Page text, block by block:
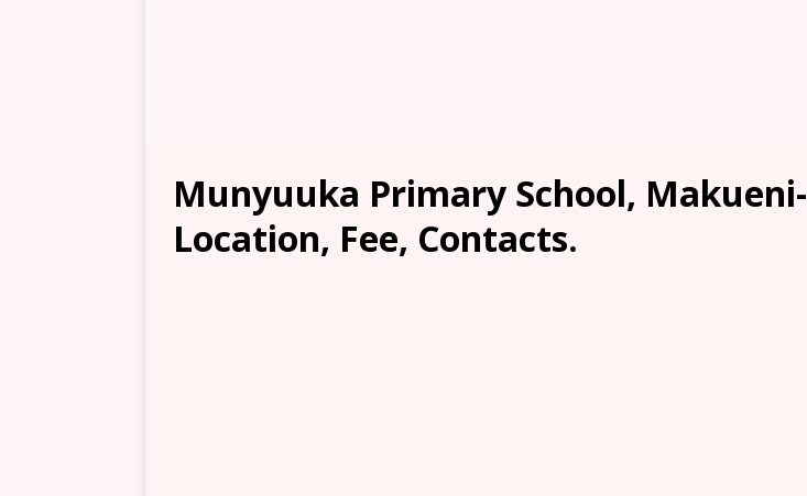
Munyuuka Primary School, Makueni-
Location, Fee, Contacts.